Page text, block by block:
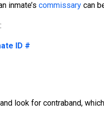
inmate’s commissary can
ID #
look for contraband,